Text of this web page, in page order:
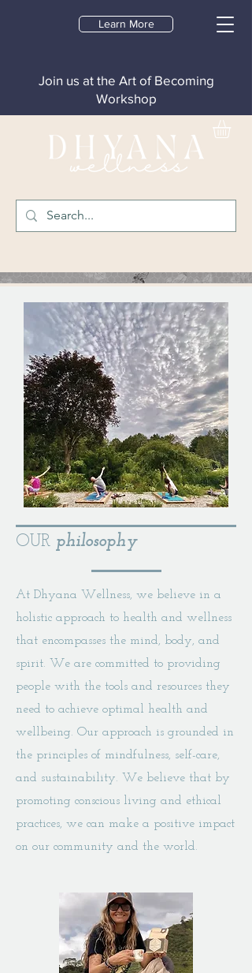
Learn More
Join us at the Art of Becoming
Workshop
OUR philosophy
At Dhyana Wellness, we believe in a
holistic approach to health and wellness
that encompasses the mind, body, and
spirit. We are committed to providing
people with the tools and resources they
need to achieve optimal health and
wellbeing. Our approach is grounded in
the principles of mindfulness, self-care,
and sustainability. We believe that by
promoting conscious living and ethical
practices, we can make a positive impact
on our community and the world.